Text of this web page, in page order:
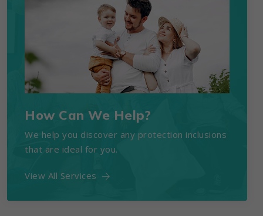
How Can We Help?
We help you discover any protection inclusions
that are ideal for you.
View All Services